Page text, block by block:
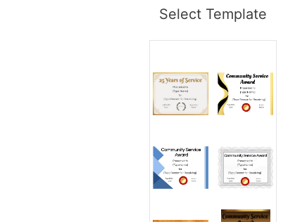
Select Template